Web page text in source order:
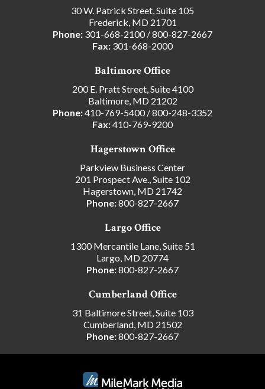
30 W. Patrick Street, Suite 105
Frederick, MD 21701
Phone: 301-668-2100/800-827-2667
Fax: 301-668-2000
Baltimore Office
200 E. Pratt Street, Suite 4100
Baltimore, MD 21202
Phone:410-769-5400/800-248-3352
Fax:410-769-9200
Hagerstown Office
Parkview Business Center
201 Prospect Ave., Suite 102
Hagerstown, MD 21742
Phone:800-827-2667
Largo Office
1300 Mercantile Lane, Suite 51
Largo, MD 20774
Phone:800-827-2667
Cumberland Office
31 Baltimore Street, Suite 103
Cumberland, MD 21502
Phone:800-827-2667